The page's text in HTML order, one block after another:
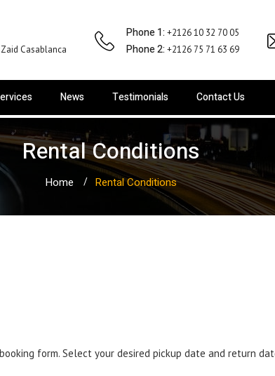
Casablanca
Phone 1: +2126 10 32 70 05
Phone 2: +2126 75 71 63 69
News Testimonials Contact Us
Rental Conditions
Home Rental Conditions
form. Select your desired pickup date and return